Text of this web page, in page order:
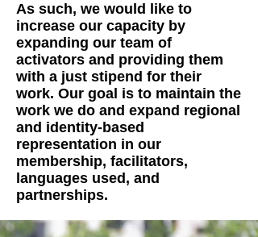
As such, we would like to
increase our capacity by
expanding our team of
activators and providing them
with a just stipend for their
work. Our goal is to maintain the
work we do and expand regional
and identity-based
representation in our
membership, facilitators,
languages used, and
partnerships.